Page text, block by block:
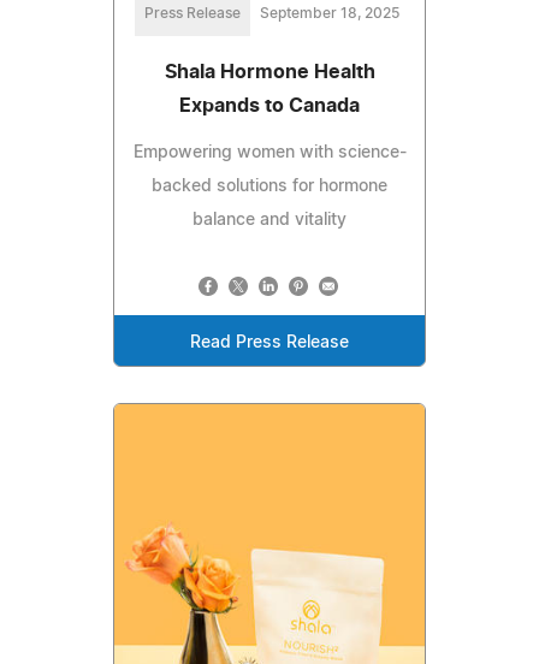
Press Release September 18, 2025
Shala Hormone Health
Expands to Canada
Empowering women with science-
backed solutions for hormone
balance and vitality
Read Press Release